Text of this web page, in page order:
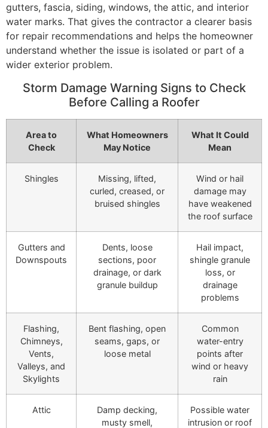
gutters, fascia, siding, windows, the attic, and interior
water marks. That gives the contractor a clearer basis
for repair recommendations and helps the homeowner
understand whether the issue is isolated or part of a
wider exterior problem.
Storm Damage Warning Signs to Check
Before Calling a Roofer
Area to
Check
What Homeowners
May Notice
What It Could
Mean
Shingles
Missing, lifted,
curled, creased, or
bruised shingles
Wind or hail
damage may
have weakened
the roof surface
Gutters and
Downspouts
Dents, loose
sections, poor
drainage, or dark
granule buildup
Hail impact,
shingle granule
loss, or
drainage
problems
Flashing,
Chimneys,
Vents,
Valleys, and
Skylights
Bent flashing, open
seams, gaps, or
loose metal
Common
water-entry
points after
wind or heavy
rain
Attic
Damp decking,
musty smell,
Possible water
intrusion or roof